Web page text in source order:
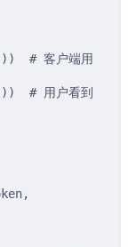
# 客户端用
# 用户看到
,